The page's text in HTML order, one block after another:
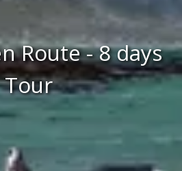
Route - 8 days
Tour